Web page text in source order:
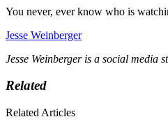
You never, ever know who is
Jesse Weinberger
Jesse Weinberger is a social media
Related
Related Articles